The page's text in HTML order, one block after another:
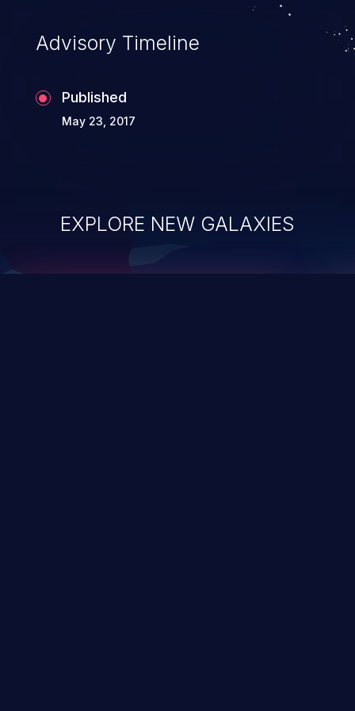
applications utilizing these languages are
most susceptible to buffer
Advisory Timeline
Published
May 23, 2017
EXPLORE NEW GALAXIES